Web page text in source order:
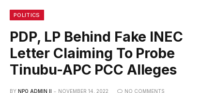
POLITICS
PDP, LP Behind Fake INEC
Letter Claiming To Probe
Tinubu-APC PCC Alleges
BY NPO ADMIN II NOVEMBER 14, 2022 NO COMMENTS